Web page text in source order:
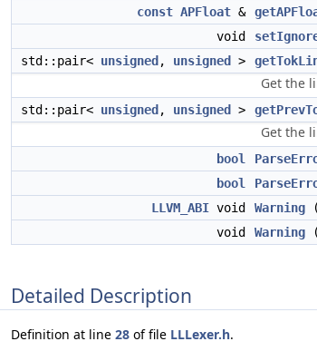
const APFloat &
void
std::pair< unsigned , unsigned >
Get the
std::pair< unsigned , unsigned >
Get the
bool
bool
LLVM_ABI void Warning (
void
Warning (
Detailed Description
Definition at line 28 of file LLLexer.h.